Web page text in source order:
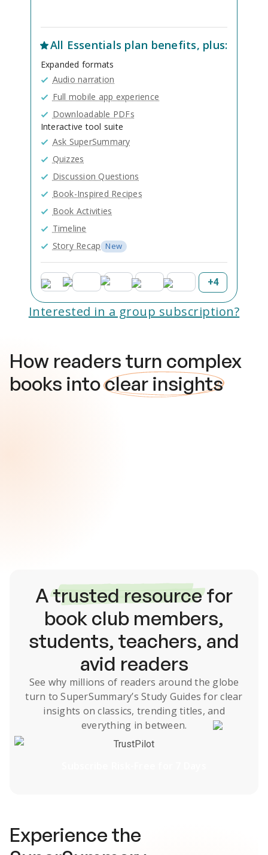
All Essentials plan benefits, plus:
Expanded formats
Audio narration
Full mobile app experience
Downloadable PDFs
Interactive tool suite
Ask SuperSummary
Quizzes
Discussion Questions
Book-Inspired Recipes
Book Activities
Timeline
Story Recap New
+4
Interested in a group subscription?
How readers turn complex
books intoclear insights
Atrusted resourcefor
book club members,
students, teachers, and
avid readers
See why millions of readers around the globe
turn to SuperSummary’s Study Guides for clear
insights on classics, trending titles, and
everything in between.
TrustPilot
Experience the